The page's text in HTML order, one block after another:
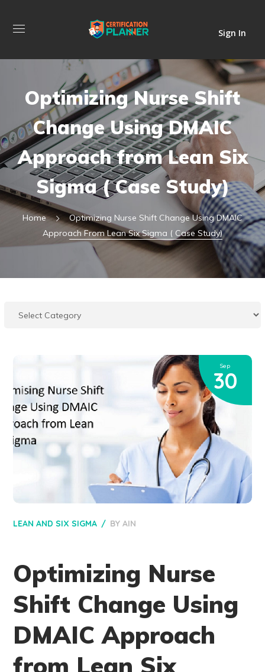
Sign In
Optimizing Nurse Shift
Change Using DMAIC
Approach from Lean Six
Sigma ( Case Study)
Home
Optimizing Nurse Shift Change Using DMAIC
Approach From Lean Six Sigma ( Case Study)
Sep
30
LEAN AND SIX SIGMA BYAIN
Optimizing Nurse
Shift Change Using
DMAIC Approach
from Lean Six